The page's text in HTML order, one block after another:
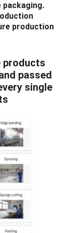
.
production
products
passed
single